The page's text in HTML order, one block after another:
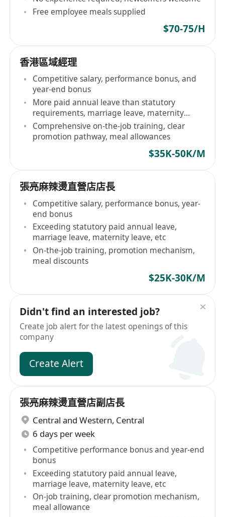
Free employee meals supplied
$70-75/H
香港區域經理
Competitive salary, performance bonus, and
year-end bonus
More paid annual leave than statutory
requirements, marriage leave, maternity
leave, etc
Comprehensive on-the-job training, clear
promotion pathway, meal allowances
$35K-50K/M
張亮麻辣燙直營店店長
Competitive salary, performance bonus, year-
end bonus
Exceeding statutory paid annual leave,
marriage leave, maternity leave, etc
On-the-job training, promotion mechanism,
meal discounts
$25K-30K/M
Didn't find an interested job?
Create job alert for the latest openings of this
company
Create Alert
張亮麻辣燙直營店副店長
Central and Western, Central
6 days per week
Competitive performance bonus and year-end
bonus
Exceeding statutory paid annual leave,
marriage leave, maternity leave, etc
On-job training, clear promotion mechanism,
meal allowance